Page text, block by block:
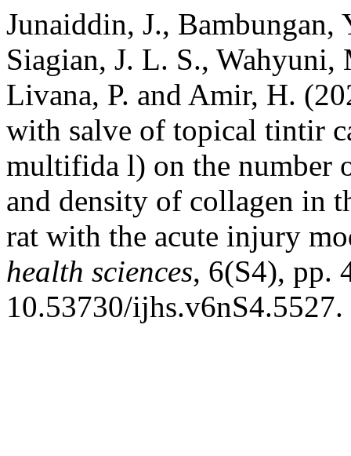
Junaiddin, J.,
Siagian, J. L. S.,
Livana, P. and Amir, H.
with salve of topical tintir
multifida l) on the number
and density of collagen in
rat with the acute injury
health sciences, 6(S4), pp.
10.53730/ijhs.v6nS4.5527.